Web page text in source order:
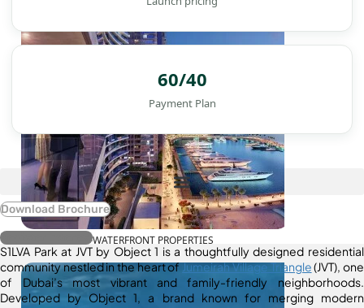
WATERFRONT PROPERTIES
60/40
Payment Plan
Download Brochure
Register Interest
S1LVA Park at JVT by Object 1 is a thoughtfully designed residential
community nestled in the heart ofJumeirah Village Triangle(JVT), one
of Dubai’s most vibrant and family-friendly neighborhoods.
Developed by Object 1, a brand known for merging modern